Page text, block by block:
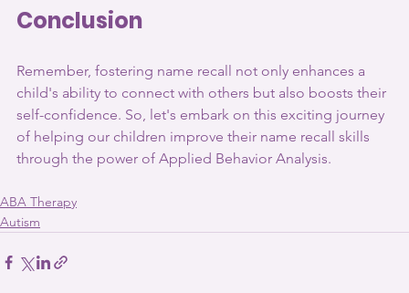
Conclusion
Remember, fostering name recall not only enhances a
child's ability to connect with others but also boosts their
self-confidence. So, let's embark on this exciting journey
of helping our children improve their name recall skills
through the power of Applied Behavior Analysis.
ABA Therapy
Autism